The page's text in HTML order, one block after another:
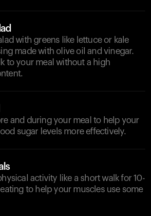
with greens like lettuce or kale
made with olive oil and vinegar.
to your meal without a high
and during your meal to help your
sugar levels more effectively.
activity like a short walk for 10-
to help your muscles use some